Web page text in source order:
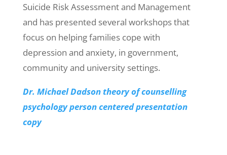
Suicide Risk Assessment and Management
and has presented several workshops that
focus on helping families cope with
depression and anxiety, in government,
community and university settings.
Dr. Michael Dadson theory of counselling
psychology person centered presentation
copy